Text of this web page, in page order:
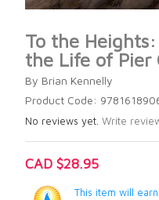
To the
the Life of Pier
By Brian Kennelly
Product Code:
No reviews yet. Write
CAD $28.95
This item will